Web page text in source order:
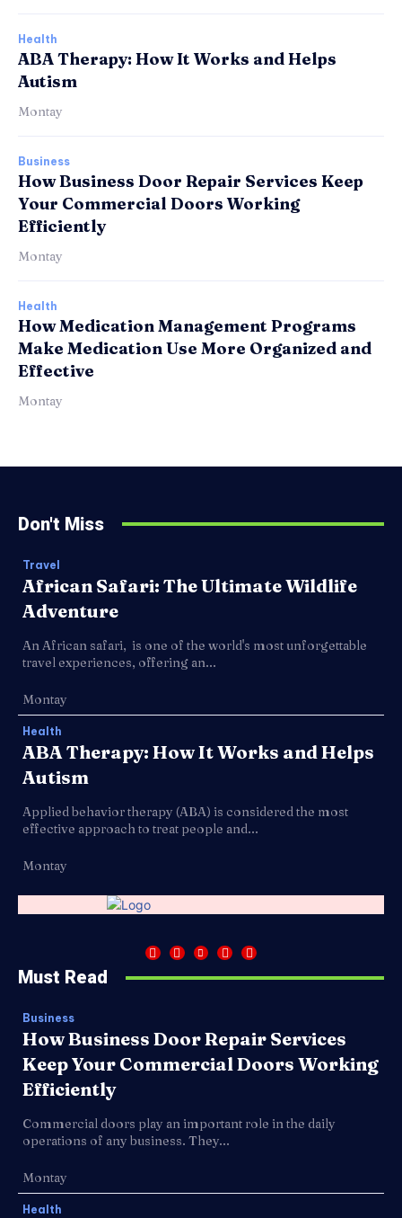
Health
ABA Therapy: How It Works and Helps
Autism
Montay
Business
How Business Door Repair Services Keep
Your Commercial Doors Working
Efficiently
Montay
Health
How Medication Management Programs
Make Medication Use More Organized and
Effective
Montay
Don't Miss
Travel
African Safari: The Ultimate Wildlife
Adventure
An African safari, is one of the world's most unforgettable
travel experiences, offering an...
Montay
Health
ABA Therapy: How It Works and Helps
Autism
Applied behavior therapy (ABA) is considered the most
effective approach to treat people and...
Montay
Must Read
Business
How Business Door Repair Services
Keep Your Commercial Doors Working
Efficiently
Commercial doors play an important role in the daily
operations of any business. They...
Montay
Health